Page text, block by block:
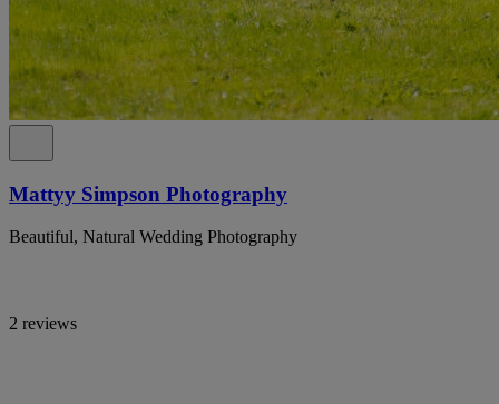
Mattyy Simpson Photography
Beautiful, Natural Wedding Photography
2 reviews